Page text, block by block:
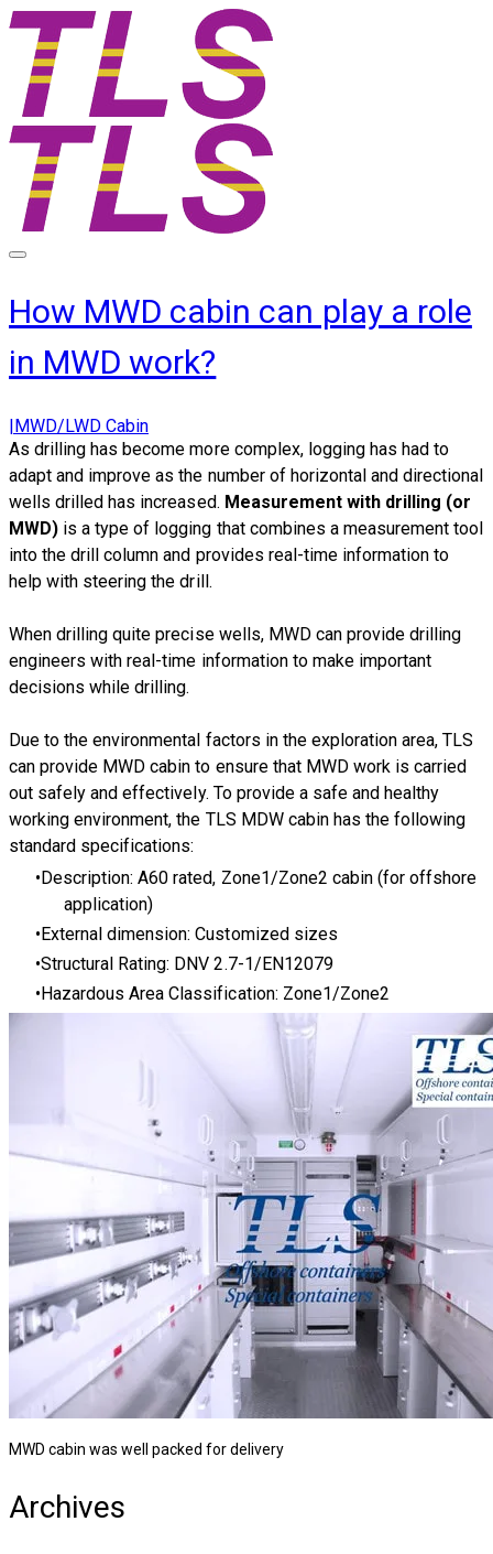
How MWD cabin can play a role
in MWD work?
|MWD/LWD Cabin
As drilling has become more complex, logging has had to
adapt and improve as the number of horizontal and directional
wells drilled has increased. Measurement with drilling (or
MWD) is a type of logging that combines a measurement tool
into the drill column and provides real-time information to
help with steering the drill.
When drilling quite precise wells, MWD can provide drilling
engineers with real-time information to make important
decisions while drilling.
Due to the environmental factors in the exploration area, TLS
can provide MWD cabin to ensure that MWD work is carried
out safely and effectively. To provide a safe and healthy
working environment, the TLS MDW cabin has the following
standard specifications:
Description: A60 rated, Zone1/Zone2 cabin (for offshore
application)
External dimension: Customized sizes
Structural Rating: DNV 2.7-1/EN12079
Hazardous Area Classification: Zone1/Zone2
MWD cabin was well packed for delivery
Archives